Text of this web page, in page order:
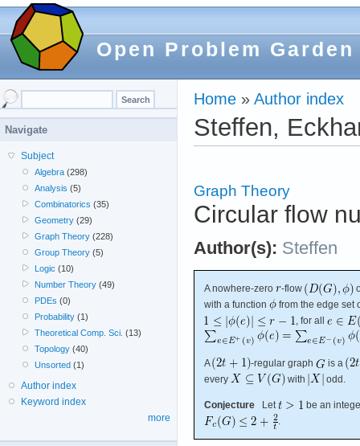
Open Problem Garden
Home » Author index
Steffen,
Graph Theory
Circular flow
Author(s): Steffen
A nowhere-zero -flow
with a function
from the edge set
, for all
A -regular graph
is a
every
with odd.
Conjecture Let
be an
Navigate
Subject
Algebra (298)
Analysis (5)
Combinatorics (35)
Geometry (29)
Graph Theory (228)
Group Theory (5)
Logic (10)
Number Theory (49)
PDEs (0)
Probability (1)
Theoretical Comp. Sci. (13)
Topology (40)
Unsorted (1)
Author index
Keyword index
more